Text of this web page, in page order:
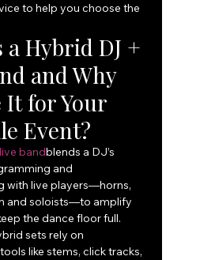
to help you choose the
a Hybrid DJ +
and Why
It for Your
Event?
bandblends a DJ’s
and
with live players—horns,
and soloists—to amplify
the dance floor full.
sets rely on
like stems, click tracks,